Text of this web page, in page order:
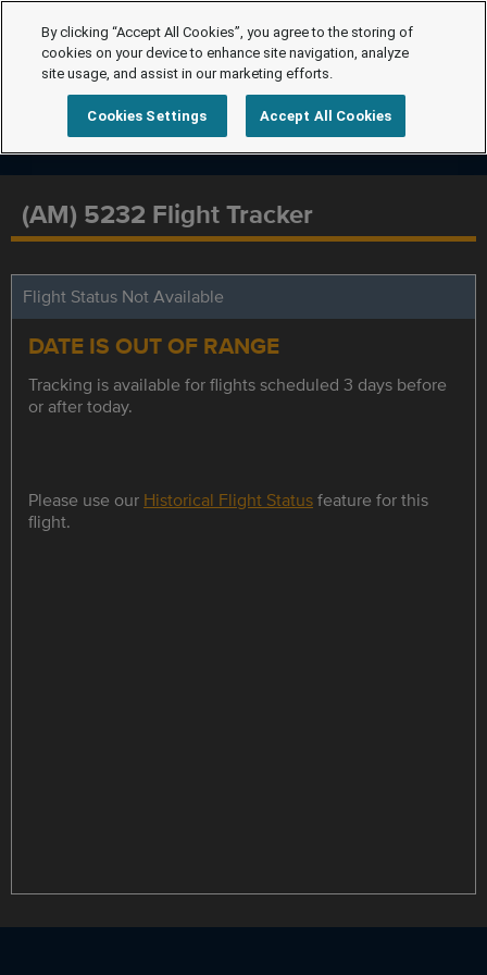
(AM) 5232 Flight Tracker
Flight Status Not Available
DATE IS OUT OF RANGE
Tracking is available for flights scheduled 3 days before
or after today.
Please use our Historical Flight Statusfeature for this
flight.
By clicking “Accept All Cookies”, you agree to the storing of
cookies on your device to enhance site navigation, analyze
site usage, and assist in our marketing efforts.
Cookies Settings Accept All Cookies